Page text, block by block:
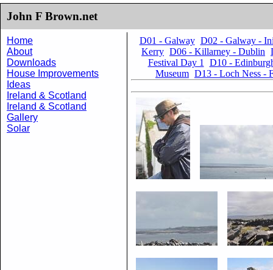
John F Brown.net
D01 - Galway D02 - Galway -
Kerry D06 - Killarney - Dublin
Festival Day 1
D10 -
Museum D13 - Loch Ness -
Home
About
Downloads
House Improvements
Ideas
Ireland & Scotland
Ireland & Scotland
Gallery
Solar